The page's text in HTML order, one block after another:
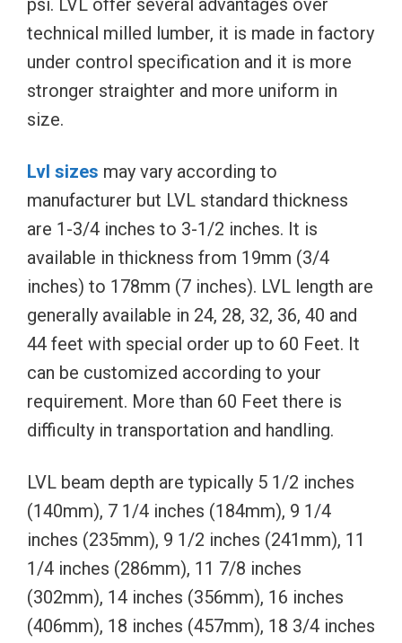
psi. LVL offer several advantages over
technical milled lumber, it is made in factory
under control specification and it is more
stronger straighter and more uniform in
size.
Lvl sizes may vary according to
manufacturer but LVL standard thickness
are 1-3/4 inches to 3-1/2 inches. It is
available in thickness from 19mm (3/4
inches) to 178mm (7 inches). LVL length are
generally available in 24, 28, 32, 36, 40 and
44 feet with special order up to 60 Feet. It
can be customized according to your
requirement. More than 60 Feet there is
difficulty in transportation and handling.
LVL beam depth are typically 5 1/2 inches
(140mm), 7 1/4 inches (184mm), 9 1/4
inches (235mm), 9 1/2 inches (241mm), 11
1/4 inches (286mm), 11 7/8 inches
(302mm), 14 inches (356mm), 16 inches
(406mm), 18 inches (457mm), 18 3/4 inches